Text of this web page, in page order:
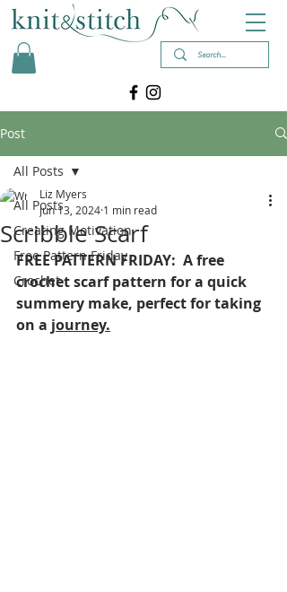
Post
All Posts
Creating Motivation
Free Pattern Friday
Crochet
All Posts
Scribble Scarf
Liz Myers
Jun 13, 2024 1 min read
FREE PATTERN FRIDAY:  A free
crochet scarf pattern for a quick
summery make, perfect for taking
on a journey.